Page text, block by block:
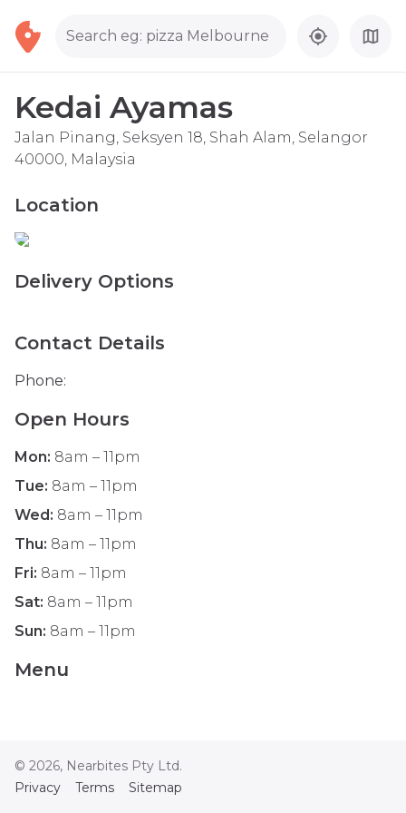
Search eg: pizza Melbourne
Kedai Ayamas
Jalan Pinang, Seksyen 18, Shah Alam, Selangor
40000, Malaysia
Location
Delivery Options
Contact Details
Phone:
Open Hours
Mon: 8am – 11pm
Tue: 8am – 11pm
Wed: 8am – 11pm
Thu: 8am – 11pm
Fri: 8am – 11pm
Sat: 8am – 11pm
Sun: 8am – 11pm
Menu
© 2026, Nearbites Pty Ltd.
Privacy
Terms Sitemap